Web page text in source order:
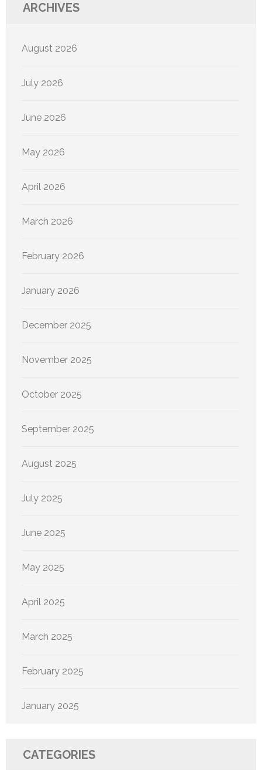
ARCHIVES
August 2026
July 2026
June 2026
May 2026
April 2026
March 2026
February 2026
January 2026
December 2025
November 2025
October 2025
September 2025
August 2025
July 2025
June 2025
May 2025
April 2025
March 2025
February 2025
January 2025
CATEGORIES